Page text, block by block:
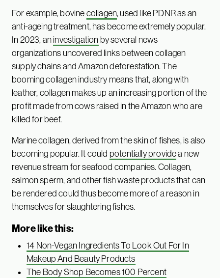
For example, bovine collagen, used like PDNR as an
anti-ageing treatment, has become extremely popular.
In 2023, an investigation by several news
organizations uncovered links between collagen
supply chains and Amazon deforestation. The
booming collagen industry means that, along with
leather, collagen makes up an increasing portion of the
profit made from cows raised in the Amazon who are
killed for beef.
Marine collagen, derived from the skin of fishes, is also
becoming popular. It could potentially providea new
revenue stream for seafood companies. Collagen,
salmon sperm, and other fish waste products that can
be rendered could thus become more of a reason in
themselves for slaughtering fishes.
More like this:
14 Non-Vegan Ingredients To Look Out For In
Makeup And Beauty Products
The Body Shop Becomes 100 Percent